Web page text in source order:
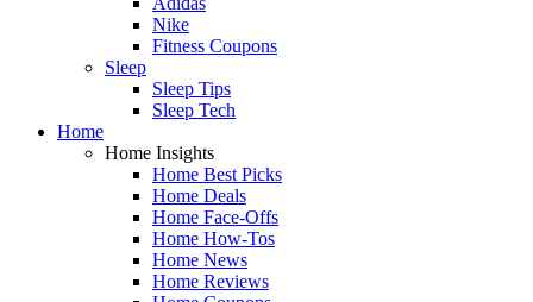
Nike
Fitness Coupons
Sleep
Sleep Tips
Sleep Tech
Home
Home Insights
Home Best Picks
Home Deals
Home Face-Offs
Home How-Tos
Home News
Home Reviews